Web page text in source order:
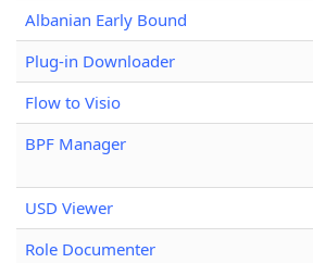
Albanian Early Bound
Plug-in Downloader
Flow to Visio
BPF Manager
USD Viewer
Role Documenter